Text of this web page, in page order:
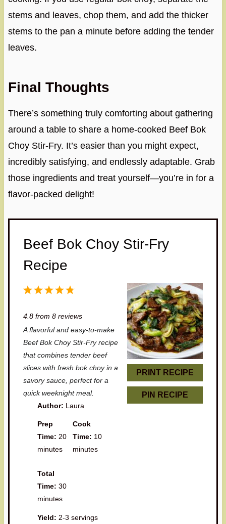
stems and leaves, chop them, and add the thicker
stems to the pan a minute before adding the tender
leaves.
Final Thoughts
There’s something truly comforting about gathering
around a table to share a home-cooked Beef Bok
Choy Stir-Fry. It’s easier than you might expect,
incredibly satisfying, and endlessly adaptable. Grab
those ingredients and treat yourself—you’re in for a
flavor-packed delight!
Beef Bok Choy Stir-Fry
Recipe
PRINT RECIPE
PIN RECIPE
5
a
r
s
4
a
r
s
3
a
r
s
2
a
r
s
1
a
r
4.8from 8reviews
A flavorful and easy-to-make
Beef Bok Choy Stir-Fry recipe
that combines tender beef
slices with fresh bok choy in a
savory sauce, perfect for a
quick weeknight meal.
Author: Laura
Prep
Time: 20
minutes
Cook
Time: 10
minutes
Total
Time: 30
minutes
Yield: 2-3 servings